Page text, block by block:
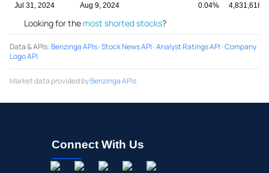
Jul 31, 2024 Aug 9, 2024 0.04% 4,831,618
Looking for the most shorted stocks?
Data & APIs:Benzinga APIs·Stock News API ·Analyst Ratings API ·Company
Logo API
Market data provided byBenzinga APIs
Connect With Us